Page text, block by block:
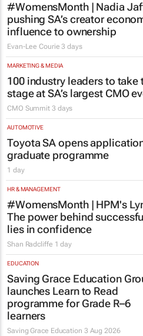
#WomensMonth | Nadia
pushing SA’s creator
influence to ownership
Evan-Lee Courie 3 days
MARKETING & MEDIA
100 industry leaders to take
stage at SA’s largest CMO
CMO Summit 3 days
AUTOMOTIVE
Toyota SA opens
graduate programme
1 day
HR & MANAGEMENT
#WomensMonth | HPM's
The power behind
lies in confidence
Shan Radcliffe 1 day
EDUCATION
Saving Grace Education
launches Learn to Read
programme for Grade R–6
learners
Saving Grace Education 3 Aug 2026